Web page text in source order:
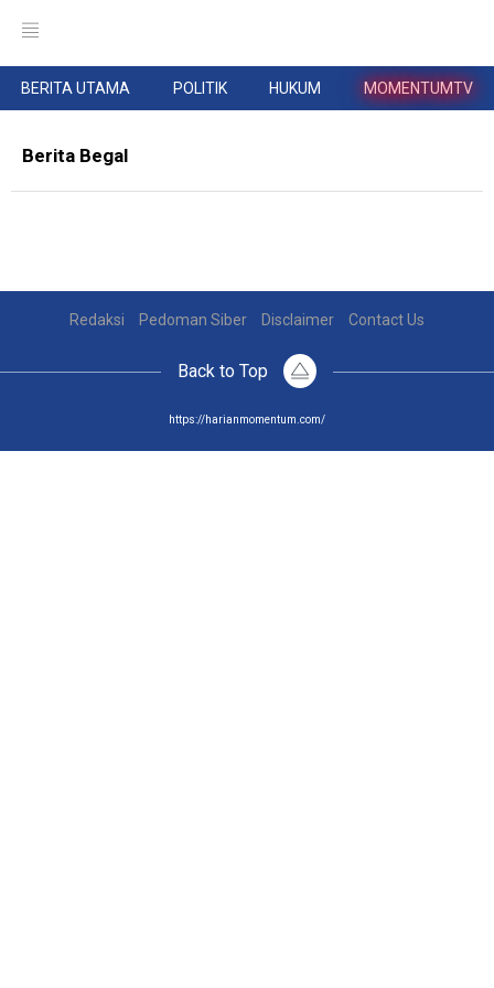
BERITA UTAMA POLITIK HUKUM MOMENTUMTV
Berita Begal
Redaksi Pedoman Siber Disclaimer Contact Us
Back to Top
https://harianmomentum.com/